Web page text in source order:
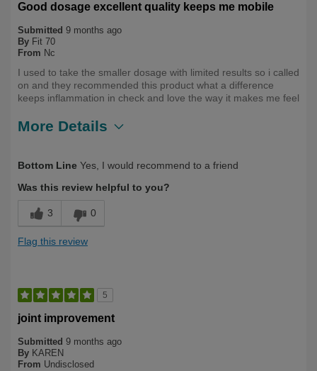
Good dosage excellent quality keeps me mobile
Submitted 9 months ago
By Fit 70
From Nc
I used to take the smaller dosage with limited results so i called
on and they recommended this product what a difference
keeps inflammation in check and love the way it makes me feel
More Details
Bottom Line Yes, I would recommend to a friend
Was this review helpful to you?
3 0
Flag this review
5
joint improvement
Submitted 9 months ago
By KAREN
From Undisclosed